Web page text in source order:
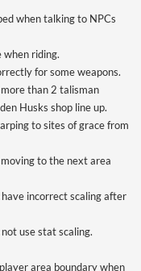
when talking to NPCs
when riding.
for some weapons.
than 2 talisman
Husks shop line up.
to sites of grace from
to the next area
incorrect scaling after
use stat scaling.
area boundary when